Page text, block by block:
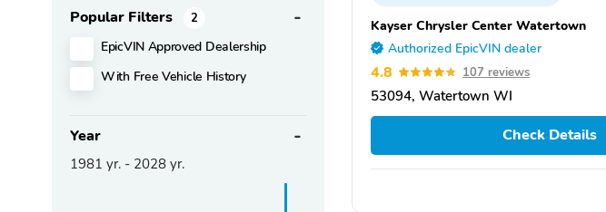
Popular Filters 2
EpicVIN Approved Dealership
With Free Vehicle History
Year
1981 yr. - 2028 yr.
Kayser Chrysler Center Watertown
Authorized EpicVIN dealer
4.8 107 reviews
53094, Watertown WI
Check Details